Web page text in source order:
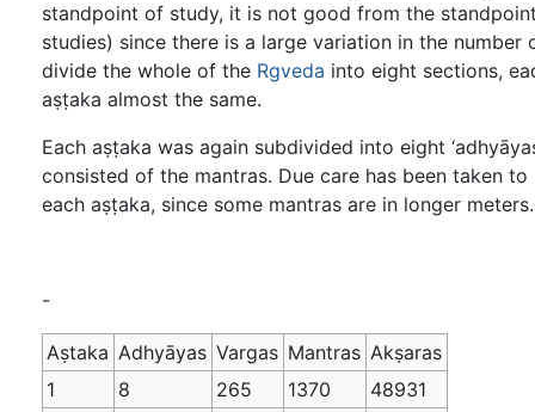
standpoint of study, it is not good from the
studies) since there is a large variation in the
divide the whole of the Rgveda into eight sections,
aṣṭaka almost the same.
Each aṣṭaka was again subdivided into eight
consisted of the mantras. Due care has been taken
each aṣṭaka, since some mantras are in longer
-
Aṣtaka Adhyāyas Vargas Mantras Akṣaras
1
8 265 1370
48931